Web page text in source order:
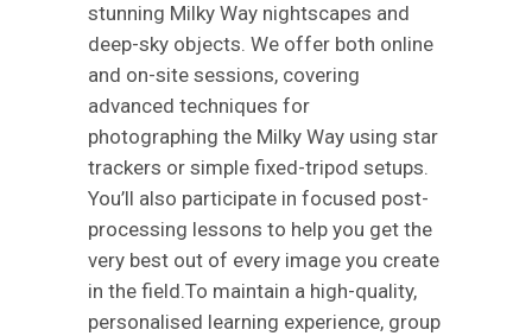
stunning Milky Way nightscapes and
deep-sky objects. We offer both online
and on-site sessions, covering
advanced techniques for
photographing the Milky Way using star
trackers or simple fixed-tripod setups.
You’ll also participate in focused post-
processing lessons to help you get the
very best out of every image you create
in the field.To maintain a high-quality,
personalised learning experience, group